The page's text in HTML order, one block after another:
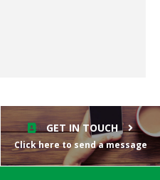
GET IN TOUCH
Click here to send a message